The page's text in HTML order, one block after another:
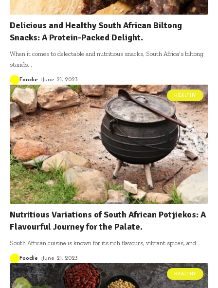
Delicious and Healthy South African Biltong
Snacks: A Protein-Packed Delight.
When it comes to delectable and nutritious snacks, South Africa's biltong
stands…
Foodie June 21, 2023
HEALTHY
Nutritious Variations of South African Potjiekos: A
Flavourful Journey for the Palate.
South African cuisine is known for its rich flavours, vibrant spices, and
Foodie June 21, 2023
HEALTHY